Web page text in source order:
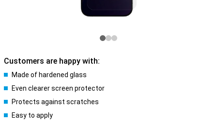
Customers are happy with:
Made of hardened glass
Even clearer screen protector
Protects against scratches
Easy to apply